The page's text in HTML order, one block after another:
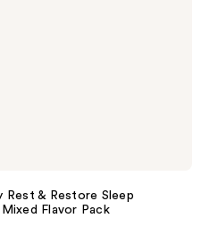
Rest & Restore Sleep
Flavor Pack